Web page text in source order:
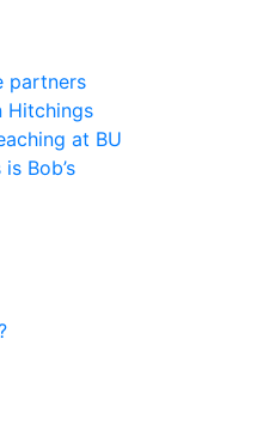
partners
Hitchings
at BU
Bob’s